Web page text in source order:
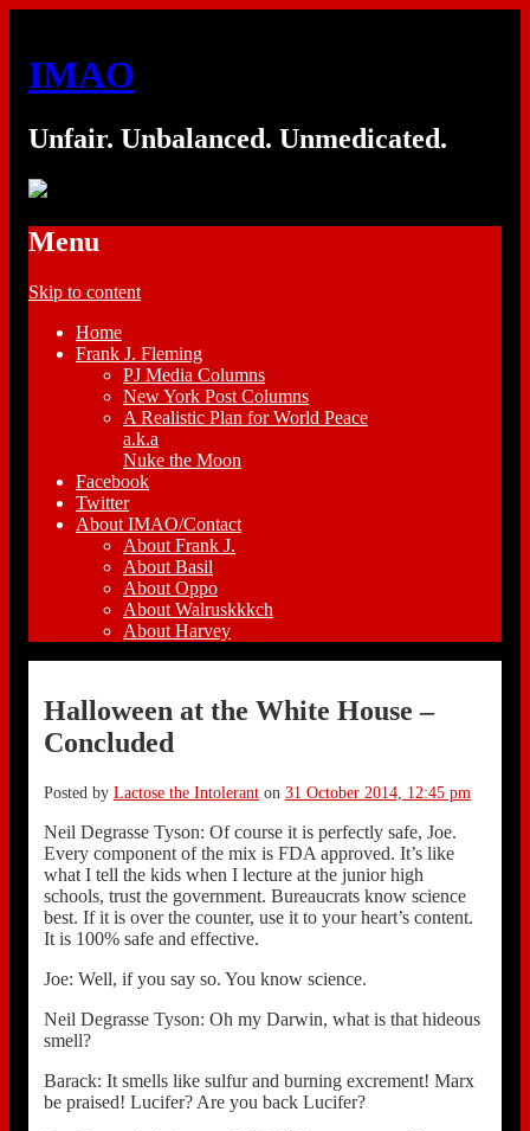
IMAO
Unfair. Unbalanced. Unmedicated.
Menu
Skip to content
Home
Frank J. Fleming
PJ Media Columns
New York Post Columns
A Realistic Plan for World Peace
a.k.a
Nuke the Moon
Facebook
Twitter
About IMAO/Contact
About Frank J.
About Basil
About Oppo
About Walruskkkch
About Harvey
Halloween at the White House –
Concluded
Posted by Lactose the Intoleranton 31 October 2014, 12:45 pm
Neil Degrasse Tyson: Of course it is perfectly safe, Joe.
Every component of the mix is FDA approved. It’s like
what I tell the kids when I lecture at the junior high
schools, trust the government. Bureaucrats know science
best. If it is over the counter, use it to your heart’s content.
It is 100% safe and effective.
Joe: Well, if you say so. You know science.
Neil Degrasse Tyson: Oh my Darwin, what is that hideous
smell?
Barack: It smells like sulfur and burning excrement! Marx
be praised! Lucifer? Are you back Lucifer?